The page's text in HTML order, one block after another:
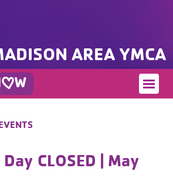
AREA YMCA
CLOSED | May